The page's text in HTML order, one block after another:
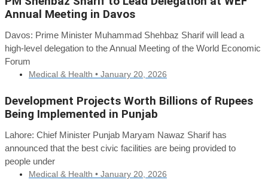
Annual Meeting in Davos
Davos: Prime Minister Muhammad Shehbaz Sharif will lead a
high-level delegation to the Annual Meeting of the World Economic
Forum
Medical & Health • January 20, 2026
Development Projects Worth Billions of Rupees
Being Implemented in Punjab
Lahore: Chief Minister Punjab Maryam Nawaz Sharif has
announced that the best civic facilities are being provided to
people under
Medical & Health • January 20, 2026